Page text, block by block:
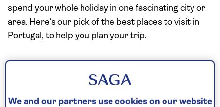
spend your whole holiday in one fascinating city or
area. Here’s our pick of the best places to visit in
Portugal, to help you plan your trip.
If you only visit one place in Portugal, it should be
the country’s attractive capital,Lisbon , set atop a
We and our partners use cookies on our website